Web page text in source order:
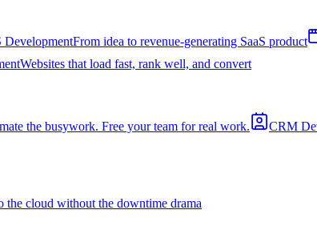
DevelopmentFrom idea to revenue-generating SaaS product
Websites that load fast, rank well, and convert
the busywork. Free your team for real work. CRM
the cloud without the downtime drama